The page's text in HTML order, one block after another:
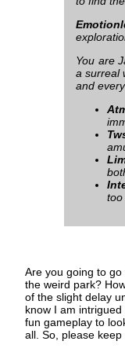
You are
a surreal
and
too
Are you going to
the weird park?
of the slight delay
know I am intrigued
fun gameplay to
all. So, please keep